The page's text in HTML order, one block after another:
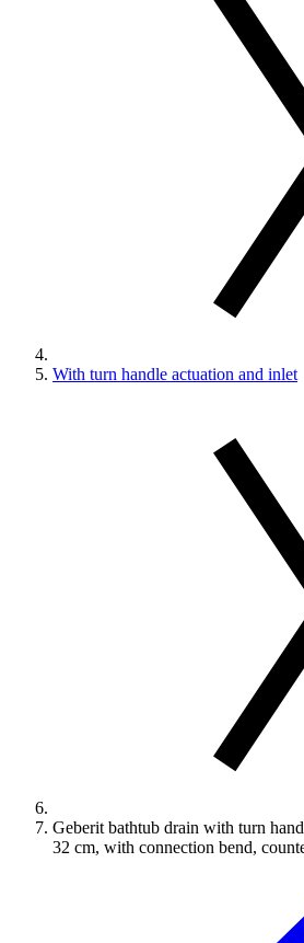
With turn handle actuation and inlet
Geberit bathtub drain with turn
32 cm, with connection bend,